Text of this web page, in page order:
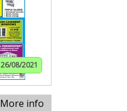
26/08/2021
More info